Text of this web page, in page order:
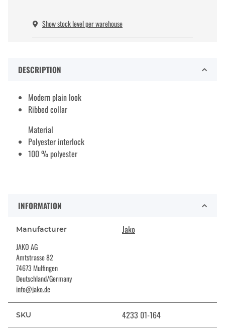
Show stock level per warehouse
DESCRIPTION
Modern plain look
Ribbed collar
Material
Polyester interlock
100 % polyester
INFORMATION
Manufacturer Jako
JAKO AG
Amtstrasse 82
74673 Mulfingen
Deutschland/Germany
info@jako.de
SKU 4233 01-164